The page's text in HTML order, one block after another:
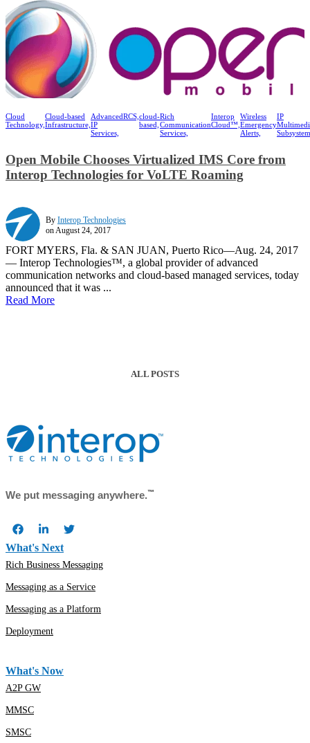
Cloud
Technology,
Cloud-based
Infrastructure,
Advanced
IP
Services,
RCS, cloud-
based,
Rich
Communication
Services,
Interop
Cloud™,
Wireless
Emergency
Alerts,
IP
Open Mobile Chooses Virtualized IMS Core from
Interop Technologies for VoLTE Roaming
By Interop Technologies
on August 24, 2017
FORT MYERS, Fla. & SAN JUAN, Puerto Rico—Aug. 24, 2017
— Interop Technologies™, a global provider of advanced
communication networks and cloud-based managed services, today
announced that it was ...
Read More
ALL POSTS
We put messaging anywhere.™
What's Next
Rich Business Messaging
Messaging as a Service
Messaging as a Platform
Deployment
What's Now
A2P GW
MMSC
SMSC